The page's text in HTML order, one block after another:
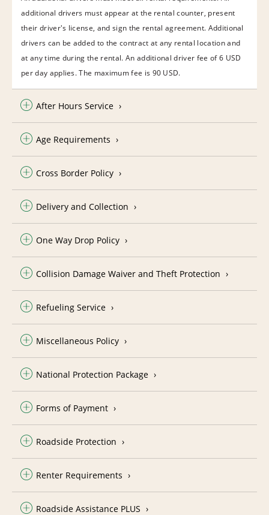
additional drivers must appear at the rental counter, present
their driver's license, and sign the rental agreement. Additional
drivers can be added to the contract at any rental location and
at any time during the rental. An additional driver fee of 6 USD
per day applies. The maximum fee is 90 USD.
After Hours Service
Age Requirements
Cross Border Policy
Delivery and Collection
One Way Drop Policy
Collision Damage Waiver and Theft Protection
Refueling Service
Miscellaneous Policy
National Protection Package
Forms of Payment
Roadside Protection
Renter Requirements
Roadside Assistance PLUS